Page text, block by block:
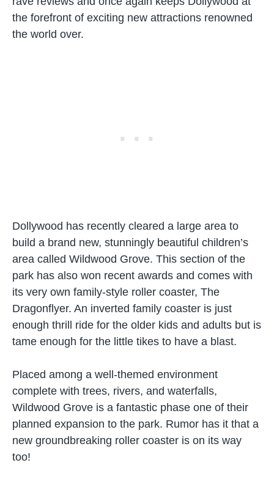
the forefront of exciting new attractions renowned
the world over.
Dollywood has recently cleared a large area to
build a brand new, stunningly beautiful children’s
area called Wildwood Grove. This section of the
park has also won recent awards and comes with
its very own family-style roller coaster, The
Dragonflyer. An inverted family coaster is just
enough thrill ride for the older kids and adults but is
tame enough for the little tikes to have a blast.
Placed among a well-themed environment
complete with trees, rivers, and waterfalls,
Wildwood Grove is a fantastic phase one of their
planned expansion to the park. Rumor has it that a
new groundbreaking roller coaster is on its way
too!